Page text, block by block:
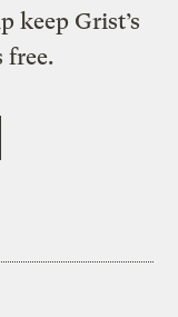
keep Grist’s
free.